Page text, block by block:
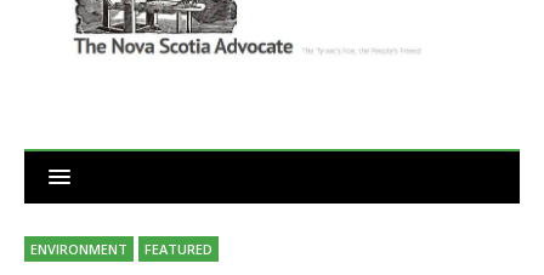
ENVIRONMENT FEATURED